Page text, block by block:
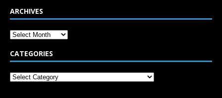
ARCHIVES
CATEGORIES